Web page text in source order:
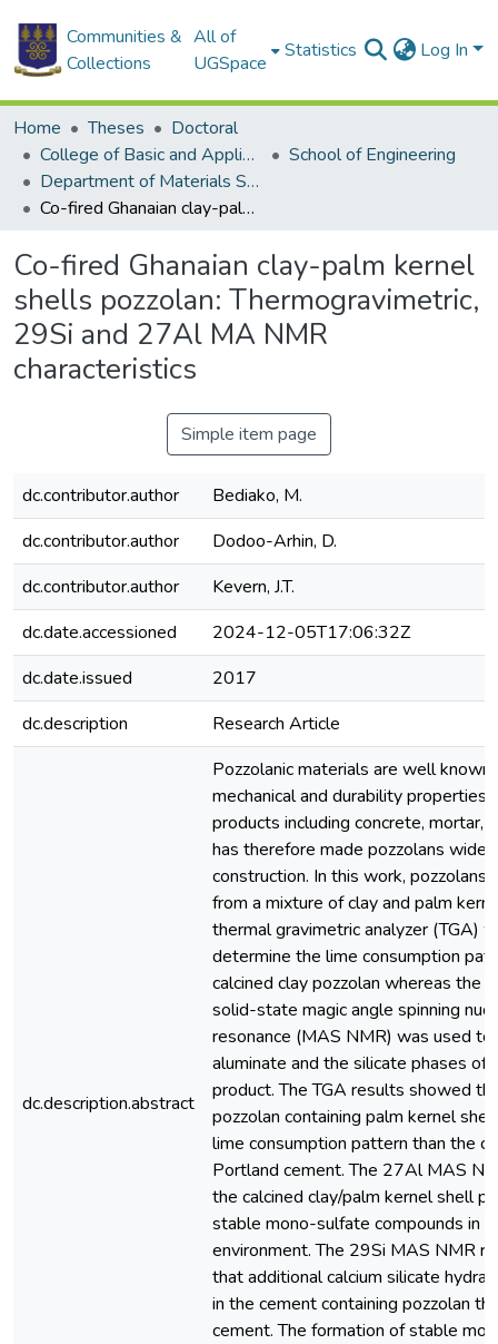
Communities &
Collections
All of
UGSpace
Statistics Log In
Home Theses
Doctoral
College of Basic and Applied Sciences
School of Engineering
Department of Materials Science and Engineering
Co-fired Ghanaian clay-palm kernel shells pozzolan: Thermogravimetric, 29Si and 27Al MA NMR characteristics
Co-fired Ghanaian clay-palm kernel
shells pozzolan: Thermogravimetric,
29Si and 27Al MA NMR
characteristics
Simple item page
dc.contributor.author
Bediako, M.
dc.contributor.author
Dodoo-Arhin, D.
dc.contributor.author
Kevern, J.T.
dc.date.accessioned
2024-12-05T17:06:32Z
dc.date.issued
2017
dc.description
Research Article
dc.description.abstract
Pozzolanic materials are well
mechanical and durability properties
products including concrete, mortar,
has therefore made pozzolans
construction. In this work, pozzolans
from a mixture of clay and palm
thermal gravimetric analyzer (TGA)
determine the lime consumption
calcined clay pozzolan whereas the
solid-state magic angle spinning
resonance (MAS NMR) was used
aluminate and the silicate phases of
product. The TGA results showed
pozzolan containing palm kernel
lime consumption pattern than the
Portland cement. The 27Al MAS
the calcined clay/palm kernel shell
stable mono-sulfate compounds in
environment. The 29Si MAS NMR
that additional calcium silicate
in the cement containing pozzolan
cement. The formation of stable